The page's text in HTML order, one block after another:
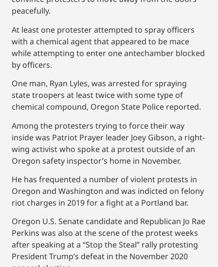
peacefully.
At least one protester attempted to spray officers
with a chemical agent that appeared to be mace
while attempting to enter one antechamber blocked
by officers.
One man, Ryan Lyles, was arrested for spraying
state troopers at least twice with some type of
chemical compound, Oregon State Police reported.
Among the protesters trying to force their way
inside was Patriot Prayer leader Joey Gibson, a right-
wing activist who spoke at a protest outside of an
Oregon safety inspector’s home in November.
He has frequented a number of violent protests in
Oregon and Washington and was indicted on felony
riot charges in 2019 for a fight at a Portland bar.
Oregon U.S. Senate candidate and Republican Jo Rae
Perkins was also at the scene of the protest weeks
after speaking at a “Stop the Steal” rally protesting
President Trump’s defeat in the November 2020